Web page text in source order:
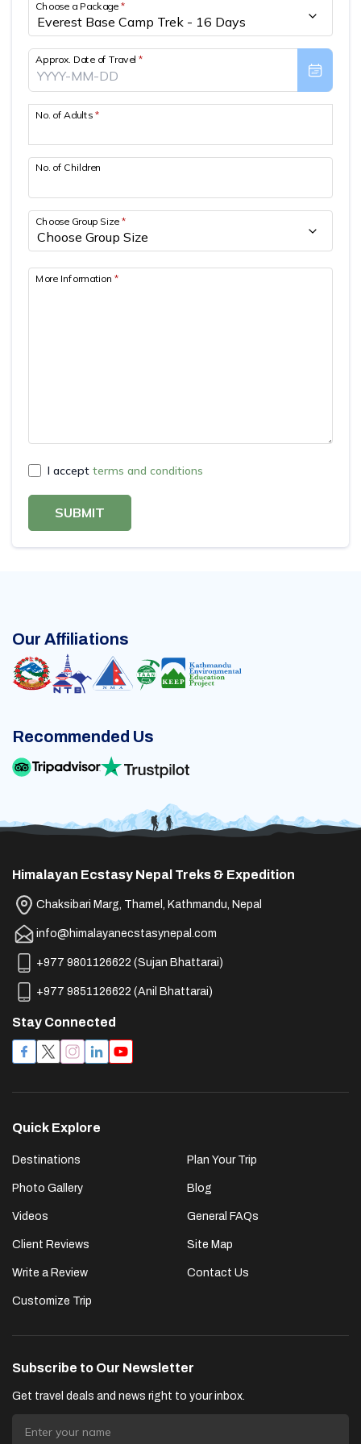
Choose a Package *
Approx. Date of Travel*
No. of Adults *
No. of Children
Choose Group Size *
More Information*
I accept terms and conditions
SUBMIT
Our Affiliations
Recommended Us
Himalayan Ecstasy Nepal Treks & Expedition
Chaksibari Marg, Thamel, Kathmandu, Nepal
info@himalayanecstasynepal.com
+977 9801126622 (Sujan Bhattarai)
+977 9851126622 (Anil Bhattarai)
Stay Connected
Quick Explore
Destinations
Photo Gallery
Videos
Client Reviews
Write a Review
Customize Trip
Plan Your Trip
Blog
General FAQs
Site Map
Contact Us
Subscribe to Our Newsletter
Get travel deals and news right to your inbox.